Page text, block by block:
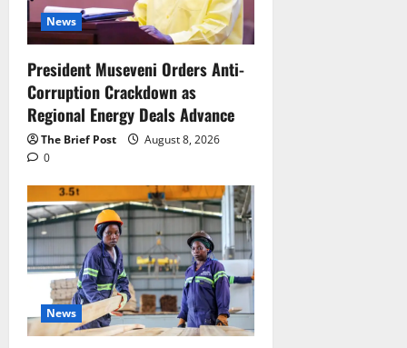
News
President Museveni Orders Anti-
Corruption Crackdown as
Regional Energy Deals Advance
The Brief Post
August 8, 2026
0
News